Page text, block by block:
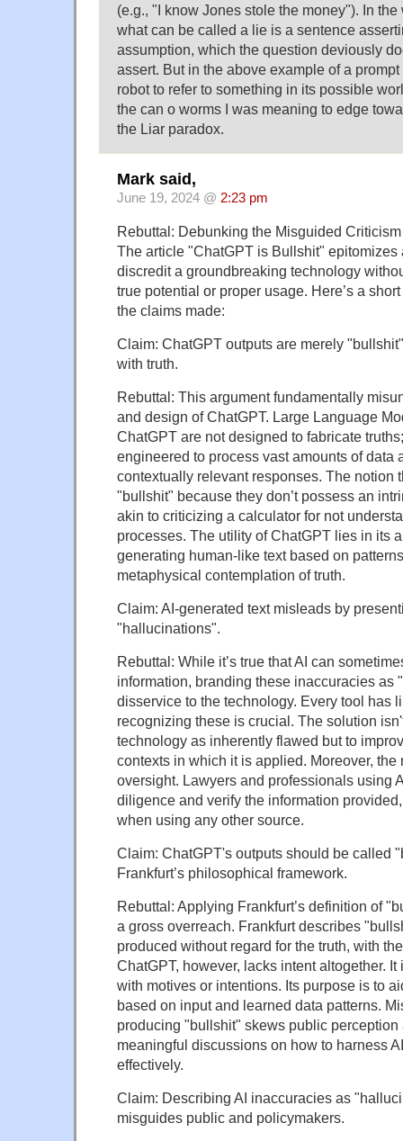
(e.g., "I know Jones stole the money"). In
what can be called a lie is a sentence
assumption, which the question deviously
assert. But in the above example of a
robot to refer to something in its possible
the can o worms I was meaning to edge
the Liar paradox.
Mark said,
June 19, 2024 @ 2:23 pm
Rebuttal: Debunking the Misguided
The article "ChatGPT is Bullshit" epitomizes
discredit a groundbreaking technology
true potential or proper usage. Here’s a
the claims made:
Claim: ChatGPT outputs are merely
with truth.
Rebuttal: This argument fundamentally
and design of ChatGPT. Large Language
ChatGPT are not designed to fabricate
engineered to process vast amounts of data
contextually relevant responses. The notion
"bullshit" because they don’t possess an
akin to criticizing a calculator for not
processes. The utility of ChatGPT lies in its
generating human-like text based on
metaphysical contemplation of truth.
Claim: AI-generated text misleads by
"hallucinations".
Rebuttal: While it’s true that AI can
information, branding these inaccuracies as
disservice to the technology. Every tool has
recognizing these is crucial. The solution
technology as inherently flawed but to
contexts in which it is applied. Moreover,
oversight. Lawyers and professionals using
diligence and verify the information
when using any other source.
Claim: ChatGPT's outputs should be called
Frankfurt’s philosophical framework.
Rebuttal: Applying Frankfurt’s definition of
a gross overreach. Frankfurt describes
produced without regard for the truth, with
ChatGPT, however, lacks intent altogether.
with motives or intentions. Its purpose is to
based on input and learned data patterns.
producing "bullshit" skews public perception
meaningful discussions on how to harness
effectively.
Claim: Describing AI inaccuracies as
misguides public and policymakers.